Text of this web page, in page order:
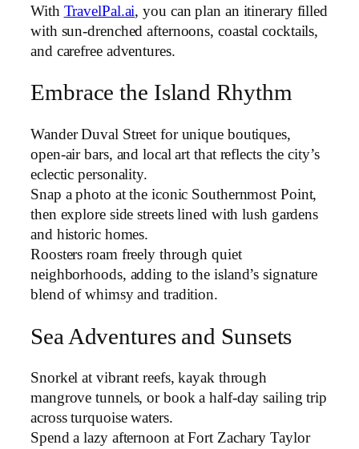
With TravelPal.ai, you can plan an itinerary filled
with sun-drenched afternoons, coastal cocktails,
and carefree adventures.
Embrace the Island Rhythm
Wander Duval Street for unique boutiques,
open-air bars, and local art that reflects the city’s
eclectic personality.
Snap a photo at the iconic Southernmost Point,
then explore side streets lined with lush gardens
and historic homes.
Roosters roam freely through quiet
neighborhoods, adding to the island’s signature
blend of whimsy and tradition.
Sea Adventures and Sunsets
Snorkel at vibrant reefs, kayak through
mangrove tunnels, or book a half-day sailing trip
across turquoise waters.
Spend a lazy afternoon at Fort Zachary Taylor